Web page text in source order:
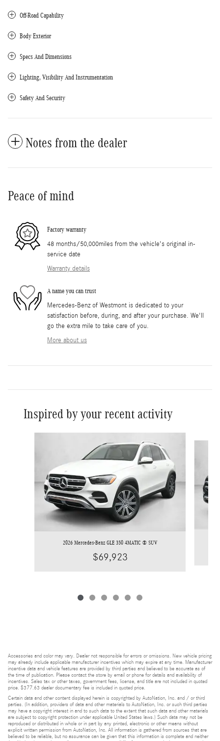
Off-Road Capability
Body Exterior
Specs And Dimensions
Lighting, Visibility And Instrumentation
Safety And Security
Notes from the dealer
Peace of mind
Factory warranty
48 months/50,000miles from the vehicle's original in-
service date
Warranty details
A name you can trust
Mercedes-Benz of Westmont is dedicated to your
satisfaction before, during, and after your purchase. We'll
go the extra mile to take care of you.
More about us
Inspired by your recent activity
2026 Mercedes-Benz GLE 350 4MATIC ® SUV
$69,923
Accessories and color may vary. Dealer not responsible for errors or omissions. New vehicle pricing
may already include applicable manufacturer incentives which may expire at any time. Manufacturer
incentive data and vehicle features are provided by third parties and believed to be accurate as of
the time of publication. Please contact the store by email or phone for details and availability of
incentives. Sales tax or other taxes, government fees, license, and title are not included in quoted
price. $377.63 dealer documentary fee is included in quoted price.
Certain data and other content displayed herein is copyrighted by AutoNation, Inc. and / or third
parties. (In addition, providers of data and other materials to AutoNation, Inc. or such third parties
may have a copyright interest in and to such data to the extent that such data and other materials
are subject to copyright protection under applicable United States laws.) Such data may not be
reproduced or distributed in whole or in part by any printed, electronic or other means without
explicit written permission from AutoNation, Inc. All information is gathered from sources that are
believed to be reliable, but no assurance can be given that this information is complete and neither